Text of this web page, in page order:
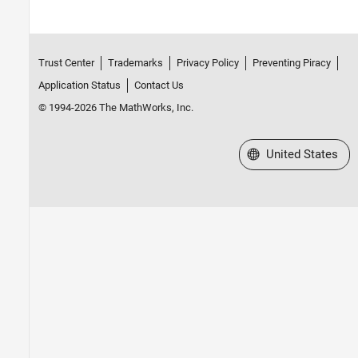
Trust Center Trademarks Privacy Policy
Preventing Piracy
Application Status
Contact Us
© 1994-2026 The MathWorks, Inc.
Select a Web Site
United States